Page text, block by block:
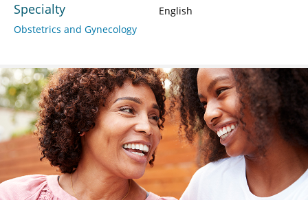
Specialty
Obstetrics and Gynecology
English